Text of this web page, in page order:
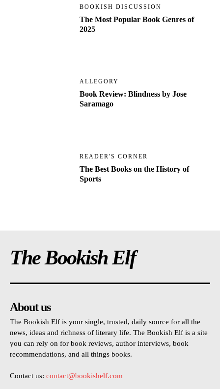
BOOKISH DISCUSSION
The Most Popular Book Genres of
2025
ALLEGORY
Book Review: Blindness by Jose
Saramago
READER'S CORNER
The Best Books on the History of
Sports
The Bookish Elf
About us
The Bookish Elf is your single, trusted, daily source for all the
news, ideas and richness of literary life. The Bookish Elf is a site
you can rely on for book reviews, author interviews, book
recommendations, and all things books.
Contact us: contact@bookishelf.com